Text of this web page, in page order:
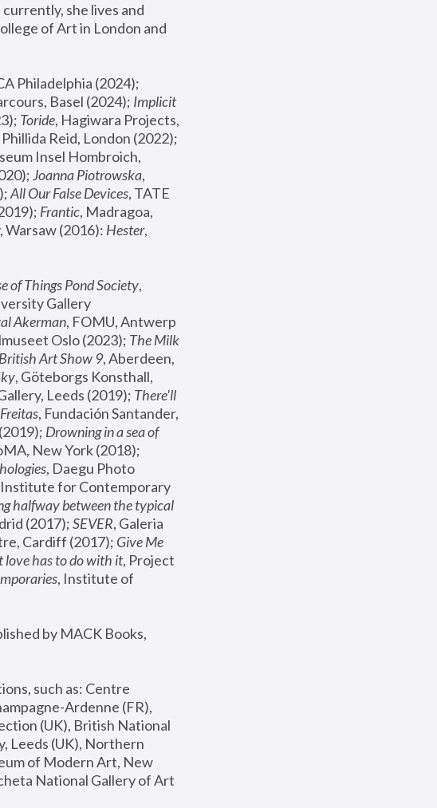
she lives and
of Art in London and
Basel (2024); Implicit
Toride, Hagiwara Projects,
Insel Hombroich,
Joanna Piotrowska,
All Our False Devices, TATE
Frantic, Madragoa,
Warsaw (2016): Hester,
of Things Pond Society,
Gallery
Akerman, FOMU, Antwerp
Oslo (2023); The Milk
British Art Show 9, Aberdeen,
, Göteborgs Konsthall,
Leeds (2019); There'll
, Fundación Santander,
Drowning in a sea of
, Daegu Photo
for Contemporary
halfway between the typical
(2017); SEVER, Galeria
Cardiff (2017); Give Me
love has to do with it, Project
, Institute of
by MACK Books,
such as: Centre
Ardenne (FR),
(UK), British National
Leeds (UK), Northern
of Modern Art, New
National Gallery of Art